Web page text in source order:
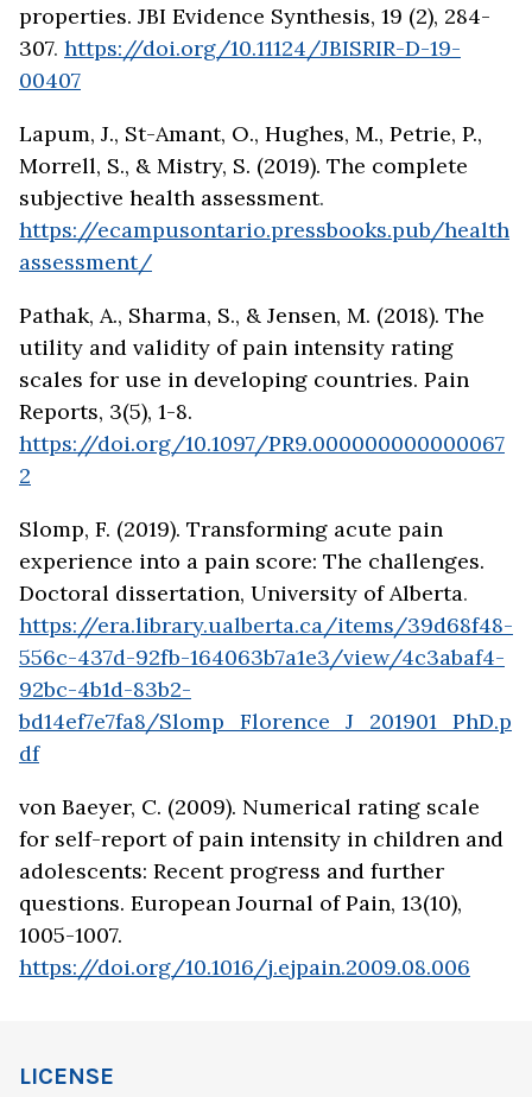
properties. JBI Evidence Synthesis, 19 (2), 284-
307. https://doi.org/10.11124/JBISRIR-D-19-
00407
Lapum, J., St-Amant, O., Hughes, M., Petrie, P.,
Morrell, S., & Mistry, S. (2019). The complete
subjective health assessment.
https://ecampusontario.pressbooks.pub/health
assessment/
Pathak, A., Sharma, S., & Jensen, M. (2018). The
utility and validity of pain intensity rating
scales for use in developing countries. Pain
Reports, 3(5), 1-8.
https://doi.org/10.1097/PR9.000000000000067
2
Slomp, F. (2019). Transforming acute pain
experience into a pain score: The challenges.
Doctoral dissertation, University of Alberta.
https://era.library.ualberta.ca/items/39d68f48-
556c-437d-92fb-164063b7a1e3/view/4c3abaf4-
92bc-4b1d-83b2-
bd14ef7e7fa8/Slomp_Florence_J_201901_PhD.p
df
von Baeyer, C. (2009). Numerical rating scale
for self-report of pain intensity in children and
adolescents: Recent progress and further
questions. European Journal of Pain, 13(10),
1005-1007.
https://doi.org/10.1016/j.ejpain.2009.08.006
LICENSE